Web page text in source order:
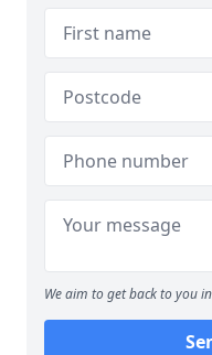
We aim to get back to you